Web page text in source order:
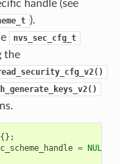
handle (see
).
nvs_sec_cfg_t
the
{};
= NULL